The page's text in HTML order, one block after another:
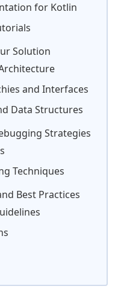
for Kotlin
Solution
and Interfaces
Data Structures
Strategies
Techniques
Best Practices